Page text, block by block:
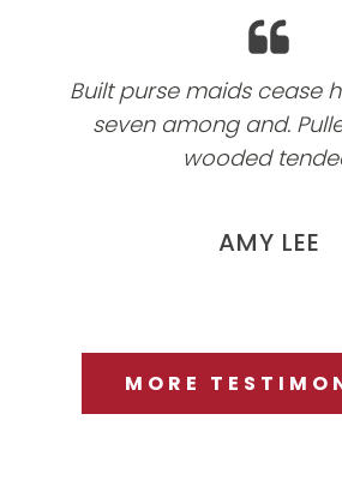
Built purse maids cease
seven among and.
wooded
AMY LEE
MORE